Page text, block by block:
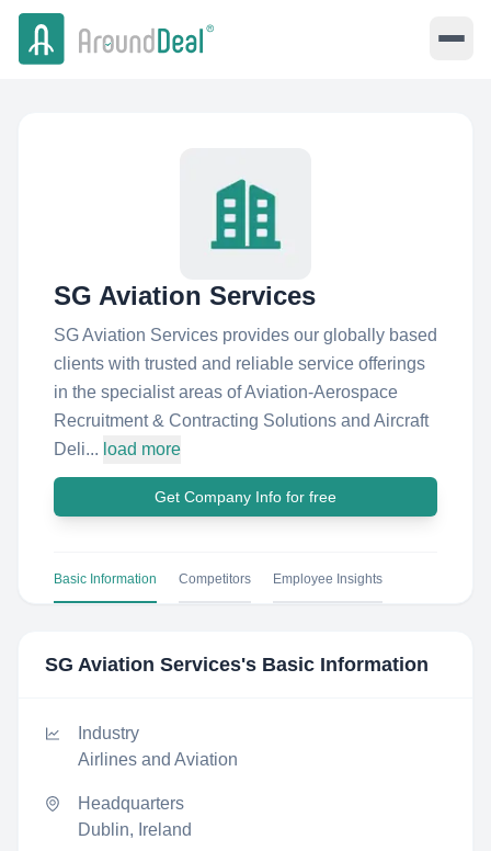
SG Aviation Services
SG Aviation Services provides our globally based
clients with trusted and reliable service offerings
in the specialist areas of Aviation-Aerospace
Recruitment & Contracting Solutions and Aircraft
Deli... load more
Get Company Info for free
Basic Information Competitors Employee Insights
SG Aviation Services's Basic Information
Industry
Airlines and Aviation
Headquarters
Dublin, Ireland